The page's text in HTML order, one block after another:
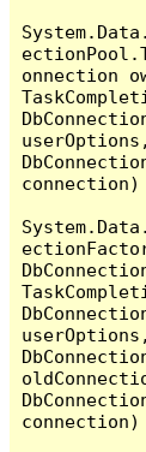
onnection
userOptions,
connection)
userOptions,
connection)